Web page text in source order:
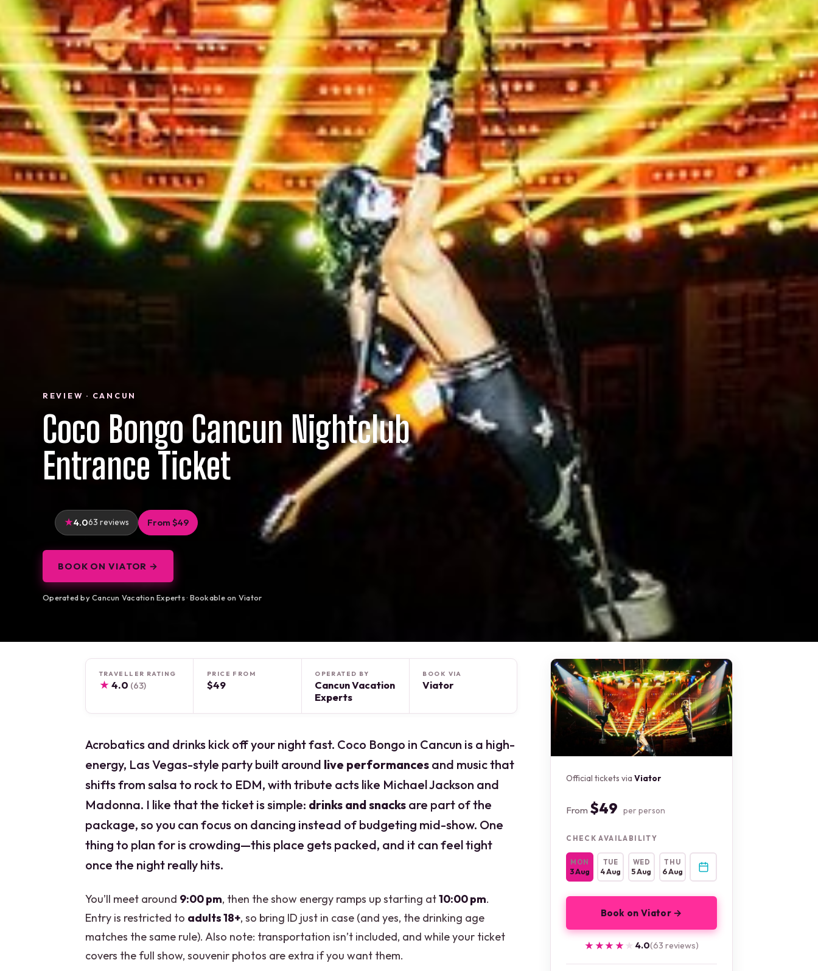
REVIEW · CANCUN
Coco Bongo Cancun Nightclub
Entrance Ticket
4.063 reviews From $49
BOOK ON VIATOR →
Operated by Cancun Vacation Experts · Bookable on Viator
TRAVELLER RATING
★ 4.0 (63)
PRICE FROM
$49
OPERATED BY
Cancun Vacation
Experts
BOOK VIA
Viator
Acrobatics and drinks kick off your night fast. Coco Bongo in Cancun is a high-
energy, Las Vegas-style party built around live performances and music that
shifts from salsa to rock to EDM, with tribute acts like Michael Jackson and
Madonna. I like that the ticket is simple: drinks and snacks are part of the
package, so you can focus on dancing instead of budgeting mid-show. One
thing to plan for is crowding—this place gets packed, and it can feel tight
once the night really hits.
You’ll meet around 9:00 pm, then the show energy ramps up starting at10:00 pm.
Entry is restricted to adults 18+, so bring ID just in case (and yes, the drinking age
matches the same rule). Also note: transportation isn’t included, and while your ticket
covers the full show, souvenir photos are extra if you want them.
Official tickets viaViator
From $49 per person
CHECK AVAILABILITY
MON
3 Aug
TUE
4 Aug
WED
5 Aug
THU
6 Aug
Book on Viator →
★★★★★
★★★★★ 4.0(63 reviews)